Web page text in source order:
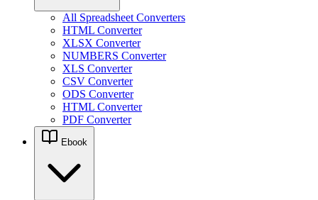
All Spreadsheet Converters
HTML Converter
XLSX Converter
NUMBERS Converter
XLS Converter
CSV Converter
ODS Converter
HTML Converter
PDF Converter
Ebook